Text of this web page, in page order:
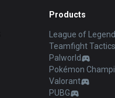
Products
League of
Teamfight Tactics
Palworld
Pokémon
Valorant
PUBG